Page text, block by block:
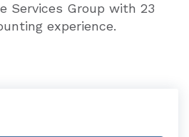
Services Group with 23
experience.